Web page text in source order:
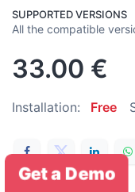
SUPPORTED VERSIONS
All the compatible
33.00 €
Installation: Free
Get a Demo